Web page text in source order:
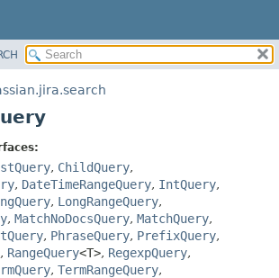
DETAIL:
FIELD
CONSTR
METHOD
, ChildQuery,
, DateTimeRangeQuery, IntQuery,
, LongRangeQuery,
, MatchNoDocsQuery, MatchQuery,
, PhraseQuery, PrefixQuery,
, RangeQuery<T>, RegexpQuery,
, TermRangeQuery,